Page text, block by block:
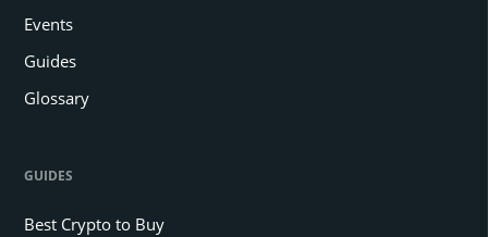
Events
Guides
Glossary
GUIDES
Best Crypto to Buy